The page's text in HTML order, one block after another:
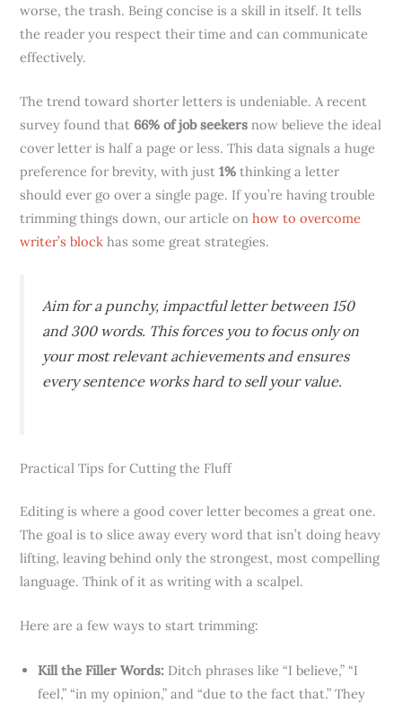
worse, the trash. Being concise is a skill in itself. It tells
the reader you respect their time and can communicate
effectively.
The trend toward shorter letters is undeniable. A recent
survey found that66% of job seekers now believe the ideal
cover letter is half a page or less. This data signals a huge
preference for brevity, with just1% thinking a letter
should ever go over a single page. If you’re having trouble
trimming things down, our article onhow to overcome
writer’s block has some great strategies.
Aim for a punchy, impactful letter between 150
and 300 words. This forces you to focus only on
your most relevant achievements and ensures
every sentence works hard to sell your value.
Practical Tips for Cutting the Fluff
Editing is where a good cover letter becomes a great one.
The goal is to slice away every word that isn’t doing heavy
lifting, leaving behind only the strongest, most compelling
language. Think of it as writing with a scalpel.
Here are a few ways to start trimming:
Kill the Filler Words: Ditch phrases like “I believe,” “I
feel,” “in my opinion,” and “due to the fact that.” They